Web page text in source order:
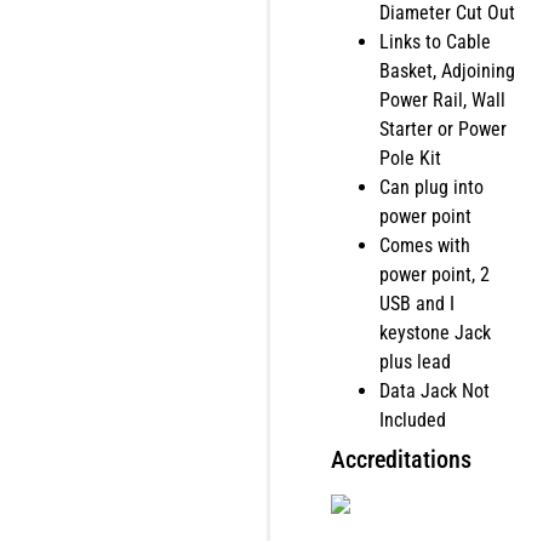
Diameter Cut Out
Links to Cable
Basket, Adjoining
Power Rail, Wall
Starter or Power
Pole Kit
Can plug into
power point
Comes with
power point, 2
USB and I
keystone Jack
plus lead
Data Jack Not
Included
Accreditations